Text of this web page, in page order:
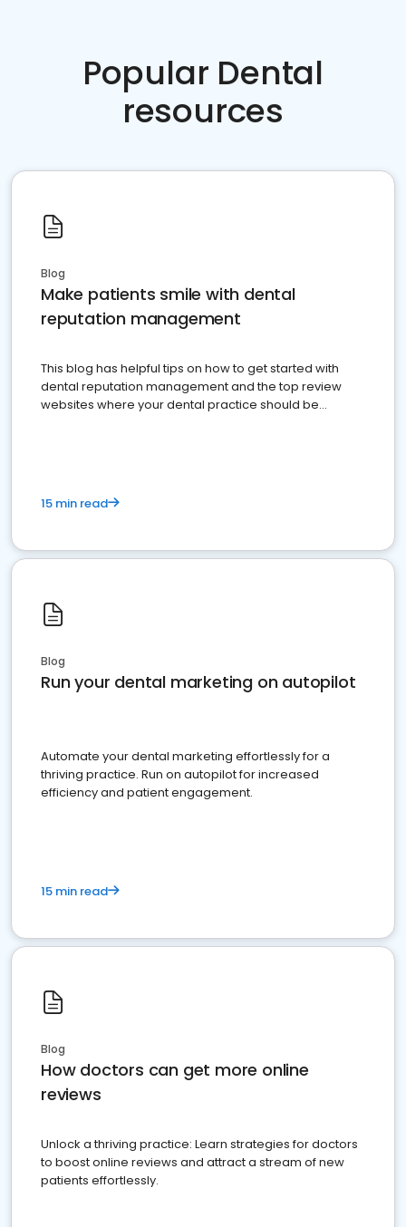
Popular Dental
resources
Blog
Make patients smile with dental
reputation management
This blog has helpful tips on how to get started with
dental reputation management and the top review
websites where your dental practice should be
15 min read
Blog
Run your dental marketing on autopilot
Automate your dental marketing effortlessly for a
thriving practice. Run on autopilot for increased
efficiency and patient engagement.
15 min read
Blog
How doctors can get more online
reviews
Unlock a thriving practice: Learn strategies for doctors
to boost online reviews and attract a stream of new
patients effortlessly.